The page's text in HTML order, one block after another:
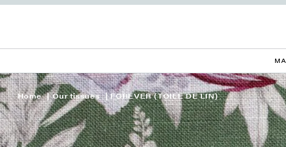
Home Our tissues FOREVER (TOILE DE LIN)